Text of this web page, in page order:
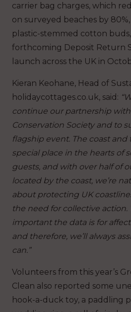
carrier bag charges, which
on surveyed beaches by
plastic-stemmed cotton
forthcoming Deposit Return
launch across the UK in
Kieran Keohane, Head of
holidaycottages.co.uk, said:
continue our partnership
Conservation Society and to
flagship event. The coast and
special place in the hearts of
guests, and with over half of
located by the coast, we’re
about protecting UK
the need for collective
important the data is for
and therefore, we’ll always
can.”
Volunteers from this year’s
Clean also reported some
hook-a-duck toy, a paddling